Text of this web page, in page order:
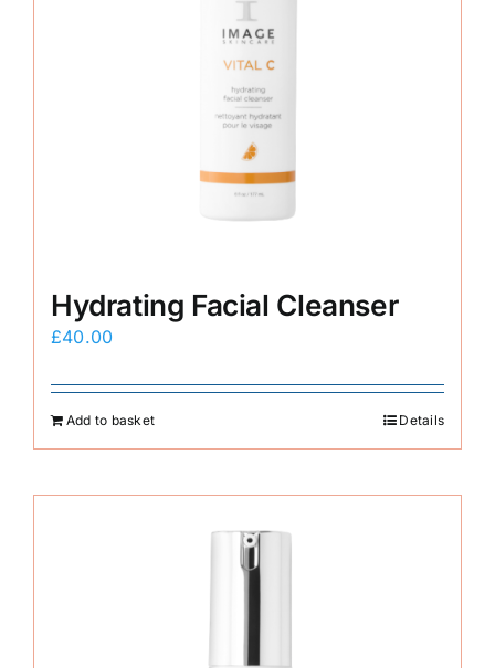
Hydrating Facial Cleanser
£40.00
Add to basket Details